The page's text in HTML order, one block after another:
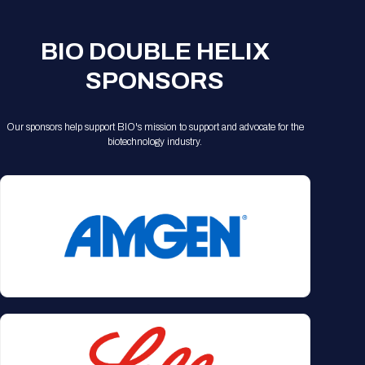
BIO DOUBLE HELIX
SPONSORS
Our sponsors help support BIO's mission to support and advocate for the
biotechnology industry.